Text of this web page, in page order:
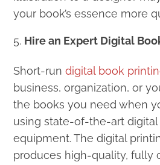
your book’s essence more
Hire an Expert Digital
Short-rundigital book
business, organization, or
the books you need when
using state-of-the-art digital
equipment. The digital
produces high-quality, fully